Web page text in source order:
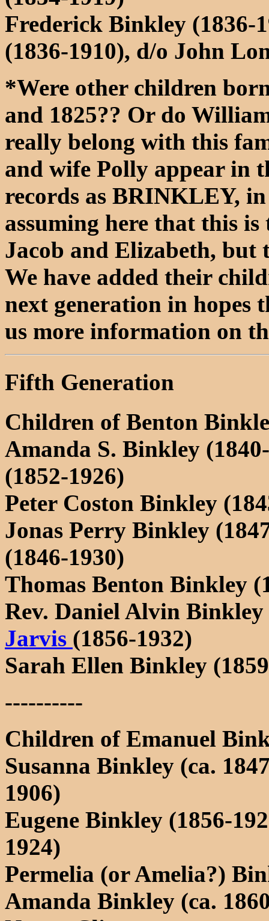
Frederick Binkley (1836-
(1836-1910), d/o John
*Were other children
and 1825?? Or do
really belong with this
and wife Polly appear in
records as BRINKLEY,
assuming here that this
Jacob and Elizabeth, but
We have added their
next generation in hopes
us more information on
Fifth Generation
Children of Benton
Amanda S. Binkley
(1852-1926)
Peter Coston Binkley
Jonas Perry Binkley
(1846-1930)
Thomas Benton Binkley
Rev. Daniel Alvin
Jarvis (1856-1932)
Sarah Ellen Binkley
----------
Children of Emanuel
Susanna Binkley (ca.
1906)
Eugene Binkley (1856-
1924)
Permelia (or Amelia?)
Amanda Binkley (ca.